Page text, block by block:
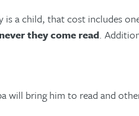
is a child, that cost includes
they come read.
will bring him to read and